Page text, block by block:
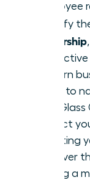
employee
Identify
leadership
and
modern
Learn to
the
protect
asserting
Discover
finding a